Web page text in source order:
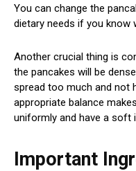
You can change the
dietary needs if you know
Another crucial thing is
the pancakes will be
spread too much and not
appropriate balance
uniformly and have a soft
Important